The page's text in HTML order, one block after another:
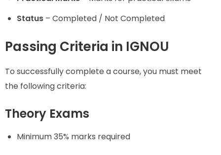
Status – Completed / Not Completed
Passing Criteria in IGNOU
To successfully complete a course, you must meet
the following criteria:
Theory Exams
Minimum 35% marks required